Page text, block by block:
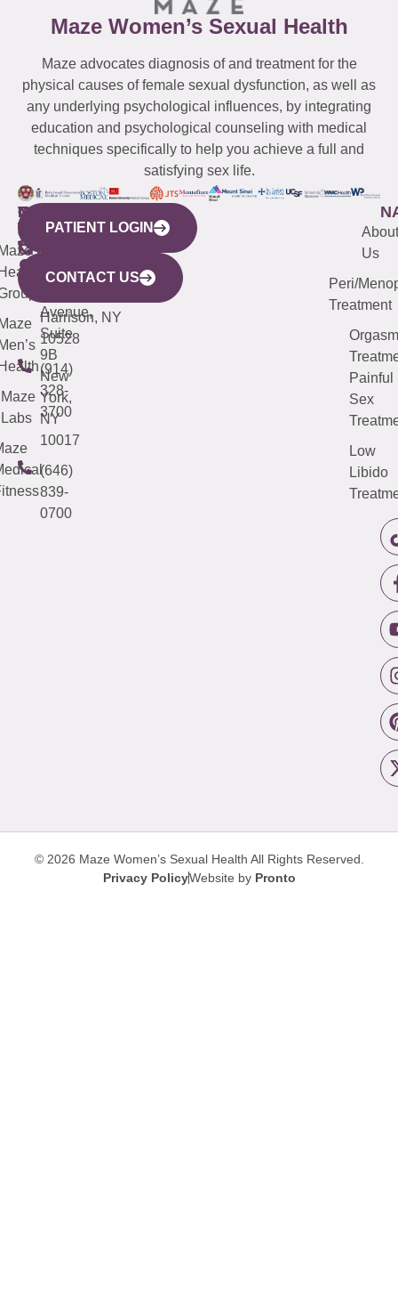
Maze Women’s Sexual Health
Maze advocates diagnosis of and treatment for the
physical causes of female sexual dysfunction, as well as
any underlying psychological influences, by integrating
education and psychological counseling with medical
techniques specifically to help you achieve a full and
satisfying sex life.
WESTCHESTER
440
Mamaroneck
Avenue,
Harrison, NY
10528
(914)
328-
3700
NEW
YORK
CITY
633
Avenue,
Suite
9B
New
York,
NY
10017
(646)
839-
0700
QUICK
LINKS
Maze
Labs
CONNECTICUT
(203)
487-
4000
NEW
JERSEY
(973)
913-
About
Us
Peri/
Treatment
Orgasm
Painful
Sex
Low
Libido
PATIENT LOGIN
CONTACT US
© 2026 Maze Women’s Sexual Health All Rights Reserved.
Privacy PolicyWebsite by Pronto